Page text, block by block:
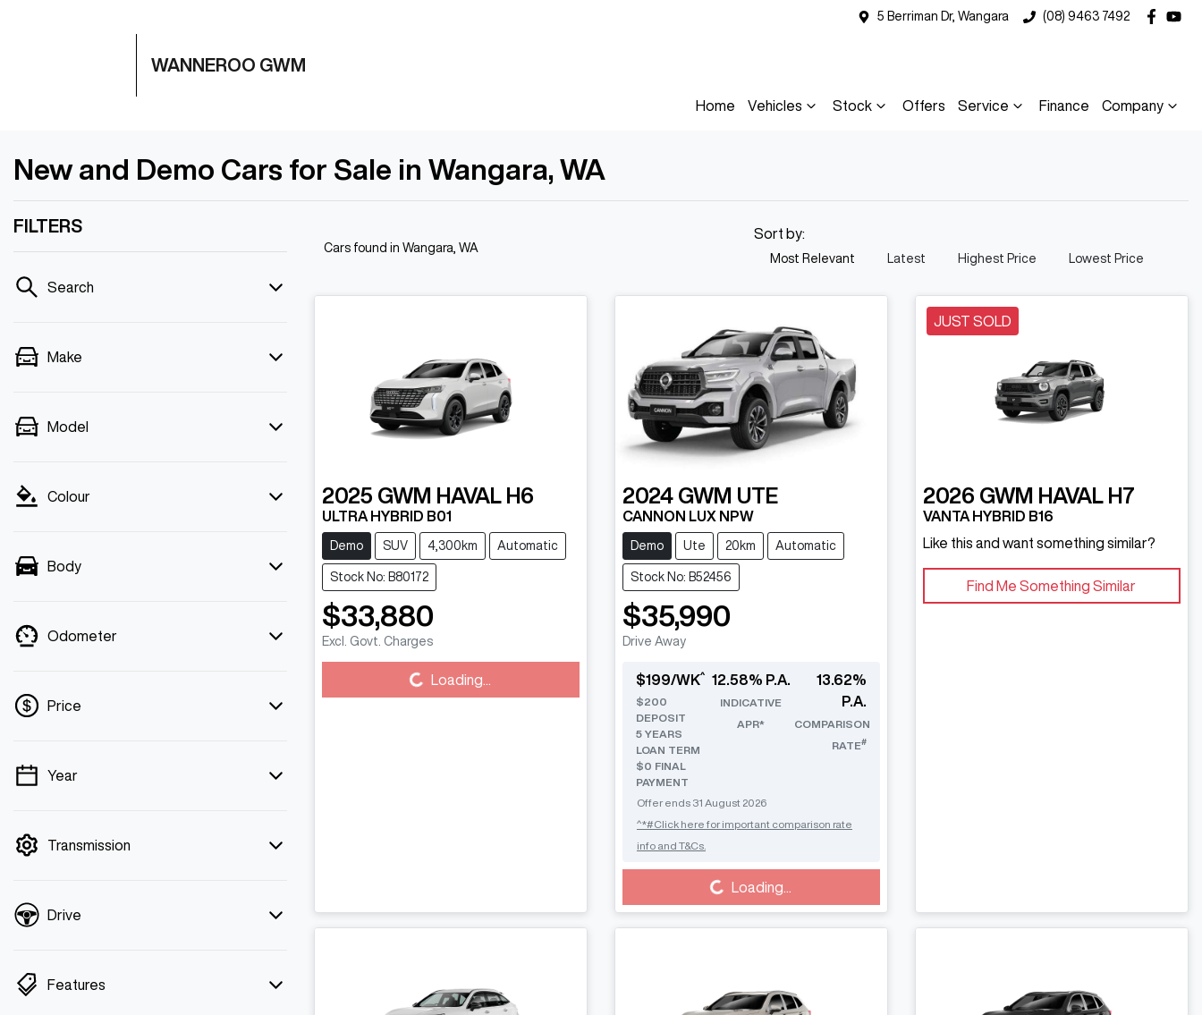
5 Berriman Dr, Wangara (08) 9463 7492
WANNEROO GWM
Home Vehicles Stock Offers Service Finance Company
New and Demo Cars for Sale in Wangara, WA
FILTERS
Search
Make
Model
Colour
Body
Odometer
Price
💡 Price filters are disabled when finance
Year
Transmission
Drive
Features
Cars found in Wangara, WA
Sort by:
Most Relevant Latest Highest Price Lowest Price
2025 GWM HAVAL H6
ULTRA HYBRID B01
Demo SUV 4,300km Automatic
Stock No: B80172
$33,880
Excl. Govt. Charges
Loading... Loading...
2024 GWM UTE
CANNON LUX NPW
Demo Ute 20km Automatic
Stock No: B52456
$35,990
Drive Away
$199/WK^
$200
DEPOSIT
5YEARS
LOAN TERM
$0 FINAL
PAYMENT
12.58% P.A.
INDICATIVE
APR*
13.62%
P.A.
COMPARISON
RATE#
Offer ends 31 August 2026
^*#Click here for important comparison rate
info and T&Cs.
Loading... Loading...
JUST SOLD
2026 GWM HAVAL H7
VANTA HYBRID B16
Like this and want something similar?
Find Me Something Similar